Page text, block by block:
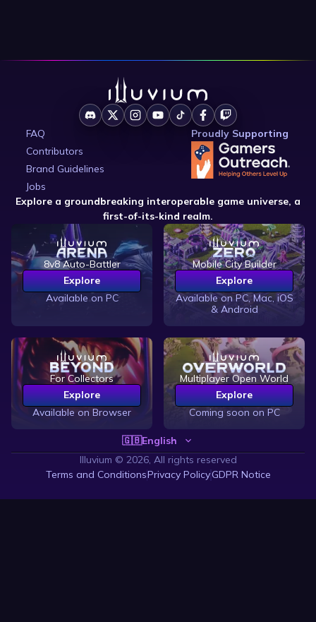
FAQ
Contributors
Brand Guidelines
Jobs
Proudly Supporting
Explore a groundbreaking interoperable game universe, a
first-of-its-kind realm.
8v8 Auto-Battler
Explore
Available on PC
Mobile City Builder
Explore
Available on PC, Mac, iOS
& Android
For Collectors
Explore
Available on Browser
Multiplayer Open World
Explore
Coming soon on PC
🇬🇧English
Illuvium © 2026, All rights reserved
Terms and ConditionsPrivacy PolicyGDPR Notice